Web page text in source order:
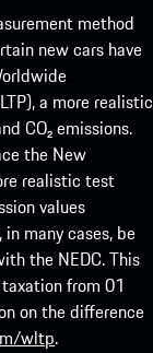
method
new cars have
a more realistic
CO₂ emissions.
the New
realistic test
values
many cases, be
the NEDC. This
from 01
on the difference
wltp.